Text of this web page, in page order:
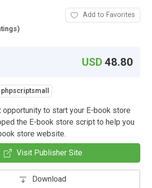
Add to Favorites
USD48.80
phpscriptsmall
opportunity to start your E-book store
the E-book store script to help you
store website.
Visit Publisher Site
Download